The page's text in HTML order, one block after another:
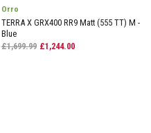
Orro
TERRA X GRX400 RR9 Matt (555 TT) M -
Blue
£1,699.99 £1,244.00